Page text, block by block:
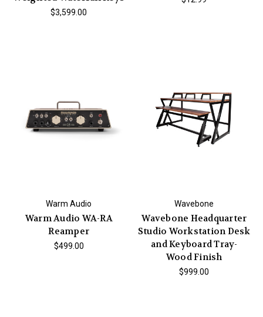
$3,599.00
Warm Audio
Warm Audio WA-RA
Reamper
$499.00
Wavebone
Wavebone Headquarter
Studio Workstation Desk
and Keyboard Tray-
Wood Finish
$999.00